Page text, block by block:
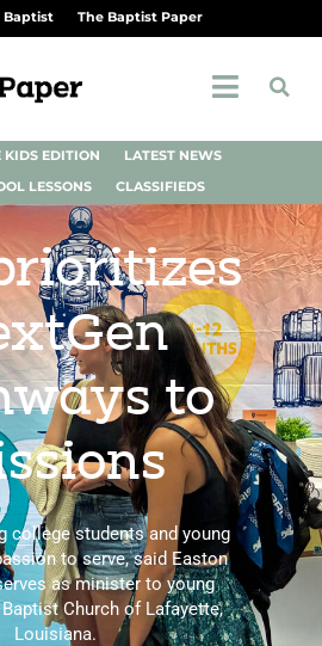
Baptist The Baptist Paper
KIDS EDITION
LATEST NEWS
LESSONS
CLASSIFIEDS
to
college students and young
to serve, said Easton
as minister to young
Church of Lafayette,
Louisiana.